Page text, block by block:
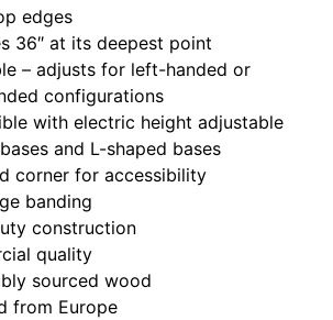
edges
36″ at its deepest point
– adjusts for left-handed or
configurations
with electric height adjustable
and L-shaped bases
corner for accessibility
banding
construction
quality
sourced wood
from Europe